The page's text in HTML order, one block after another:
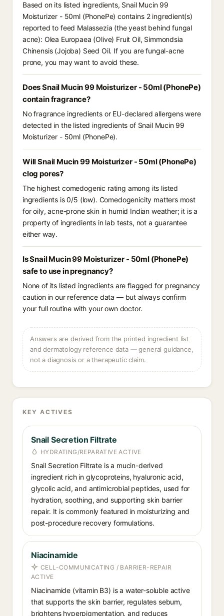
Based on its listed ingredients, Snail Mucin 99
Moisturizer - 50ml (PhonePe) contains 2 ingredient(s)
reported to feed Malassezia (the yeast behind fungal
acne): Olea Europaea (Olive) Fruit Oil, Simmondsia
Chinensis (Jojoba) Seed Oil. If you are fungal-acne
prone, you may want to avoid these.
Does Snail Mucin 99 Moisturizer - 50ml (PhonePe)
contain fragrance?
No fragrance ingredients or EU-declared allergens were
detected in the listed ingredients of Snail Mucin 99
Moisturizer - 50ml (PhonePe).
Will Snail Mucin 99 Moisturizer - 50ml (PhonePe)
clog pores?
The highest comedogenic rating among its listed
ingredients is 0/5 (low). Comedogenicity matters most
for oily, acne-prone skin in humid Indian weather; it is a
property of ingredients in lab tests, not a guarantee
either way.
Is Snail Mucin 99 Moisturizer - 50ml (PhonePe)
safe to use in pregnancy?
None of its listed ingredients are flagged for pregnancy
caution in our reference data — but always confirm
your full routine with your own doctor.
Answers are derived from the printed ingredient list
and dermatology reference data — general guidance,
not a diagnosis or a therapeutic claim.
KEY ACTIVES
Snail Secretion Filtrate
HYDRATING/REPARATIVE ACTIVE
Snail Secretion Filtrate is a mucin-derived
ingredient rich in glycoproteins, hyaluronic acid,
glycolic acid, and antimicrobial peptides, used for
hydration, soothing, and supporting skin barrier
repair. It is commonly featured in moisturizing and
post-procedure recovery formulations.
Niacinamide
CELL-COMMUNICATING / BARRIER-REPAIR
ACTIVE
Niacinamide (vitamin B3) is a water-soluble active
that supports the skin barrier, regulates sebum,
brightens hyperpigmentation, and reduces